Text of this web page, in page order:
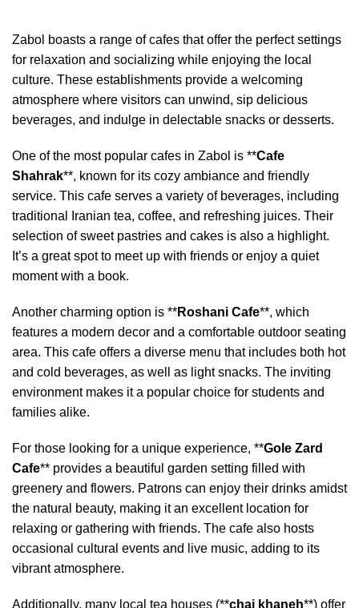
Zabol boasts a range of cafes that offer the perfect settings
for relaxation and socializing while enjoying the local
culture. These establishments provide a welcoming
atmosphere where visitors can unwind, sip delicious
beverages, and indulge in delectable snacks or desserts.
One of the most popular cafes in Zabol is **Cafe
Shahrak**, known for its cozy ambiance and friendly
service. This cafe serves a variety of beverages, including
traditional Iranian tea, coffee, and refreshing juices. Their
selection of sweet pastries and cakes is also a highlight.
It’s a great spot to meet up with friends or enjoy a quiet
moment with a book.
Another charming option is **Roshani Cafe**, which
features a modern decor and a comfortable outdoor seating
area. This cafe offers a diverse menu that includes both hot
and cold beverages, as well as light snacks. The inviting
environment makes it a popular choice for students and
families alike.
For those looking for a unique experience, **Gole Zard
Cafe** provides a beautiful garden setting filled with
greenery and flowers. Patrons can enjoy their drinks amidst
the natural beauty, making it an excellent location for
relaxing or gathering with friends. The cafe also hosts
occasional cultural events and live music, adding to its
vibrant atmosphere.
Additionally, many local tea houses (**chai khaneh**) offer